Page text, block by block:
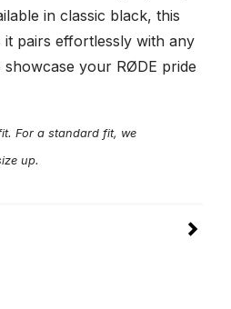
in classic black, this
it pairs effortlessly with any
your RØDE pride
For a standard fit, we
up.